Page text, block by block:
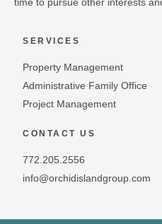
time to pursue other interests
SERVICES
Property Management
Administrative Family Office
Project Management
CONTACT US
772.205.2556
info@orchidislandgroup.com